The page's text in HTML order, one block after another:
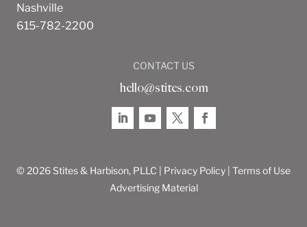
Nashville
615-782-2200
CONTACT US
hello@stites.com
© 2026 Stites & Harbison, PLLC | Privacy Policy Terms of Use
Advertising Material